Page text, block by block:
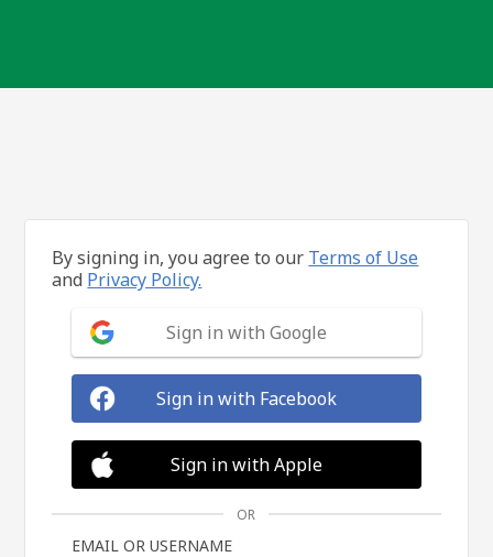
By signing in, you agree to our Terms of Use
and Privacy Policy.
Sign in with Google
Sign in with Facebook
Sign in with Apple
OR
EMAIL OR USERNAME